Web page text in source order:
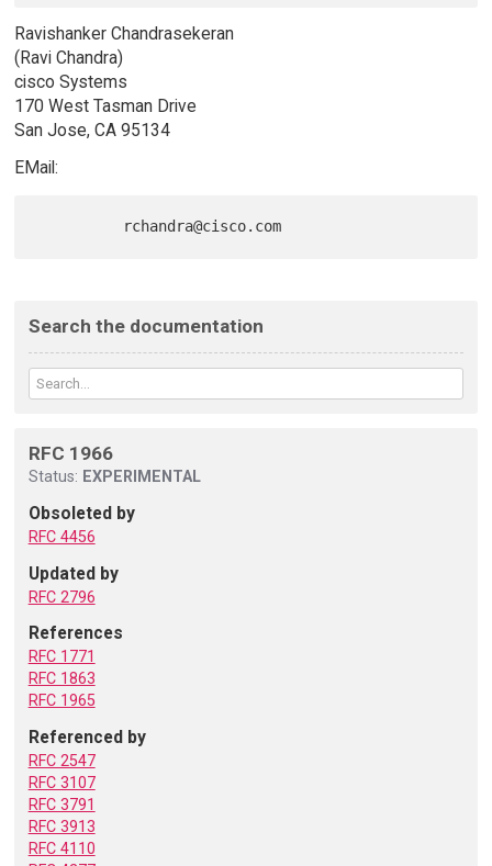
Ravishanker Chandrasekeran
(Ravi Chandra)
cisco Systems
170 West Tasman Drive
San Jose, CA 95134
EMail:
Search the documentation
RFC 1966
Status: EXPERIMENTAL
Obsoleted by
RFC 4456
Updated by
RFC 2796
References
RFC 1771
RFC 1863
RFC 1965
Referenced by
RFC 2547
RFC 3107
RFC 3791
RFC 3913
RFC 4110